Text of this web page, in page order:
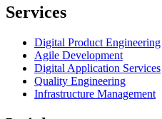
Services
Digital Product Engineering
Agile Development
Digital Application Services
Quality Engineering
Infrastructure Management